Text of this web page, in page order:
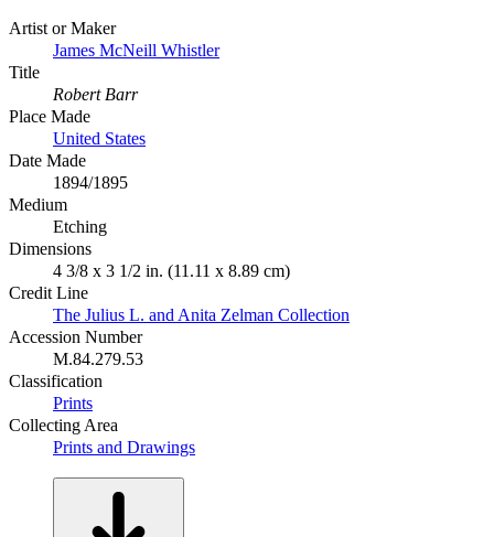
Artist or Maker
James McNeill Whistler
Title
Robert Barr
Place Made
United States
Date Made
1894/1895
Medium
Etching
Dimensions
4 3/8 x 3 1/2 in. (11.11 x 8.89 cm)
Credit Line
The Julius L. and Anita Zelman Collection
Accession Number
M.84.279.53
Classification
Prints
Collecting Area
Prints and Drawings